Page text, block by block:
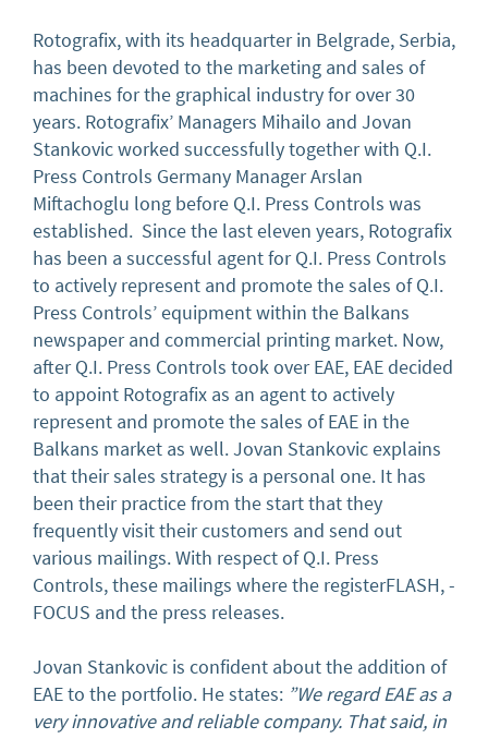
Rotografix, with its headquarter in Belgrade, Serbia,
has been devoted to the marketing and sales of
machines for the graphical industry for over 30
years. Rotografix’ Managers Mihailo and Jovan
Stankovic worked successfully together with Q.I.
Press Controls Germany Manager Arslan
Miftachoglu long before Q.I. Press Controls was
established. Since the last eleven years, Rotografix
has been a successful agent for Q.I. Press Controls
to actively represent and promote the sales of Q.I.
Press Controls’ equipment within the Balkans
newspaper and commercial printing market. Now,
after Q.I. Press Controls took over EAE, EAE decided
to appoint Rotografix as an agent to actively
represent and promote the sales of EAE in the
Balkans market as well. Jovan Stankovic explains
that their sales strategy is a personal one. It has
been their practice from the start that they
frequently visit their customers and send out
various mailings. With respect of Q.I. Press
Controls, these mailings where the registerFLASH, -
FOCUS and the press releases.
Jovan Stankovic is confident about the addition of
EAE to the portfolio. He states: ”We regard EAE as a
very innovative and reliable company. That said, in